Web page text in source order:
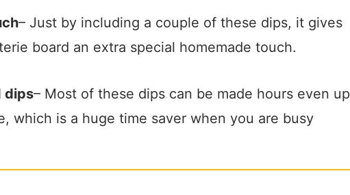
– Just by including a couple of these dips, it gives
board an extra special homemade touch.
dips– Most of these dips can be made hours even up
which is a huge time saver when you are busy